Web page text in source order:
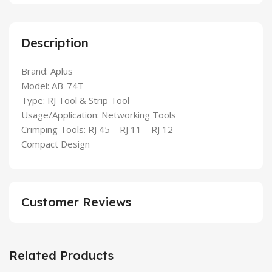
Description
Brand: Aplus
Model: AB-74T
Type: RJ Tool & Strip Tool
Usage/Application: Networking Tools
Crimping Tools: RJ 45 – RJ 11 – RJ 12
Compact Design
Customer Reviews
Related Products